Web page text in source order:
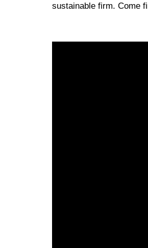
sustainable firm. Come